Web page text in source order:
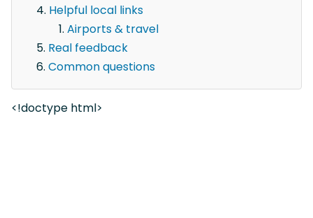
Helpful local links
Airports & travel
Real feedback
Common questions
<!doctype html>